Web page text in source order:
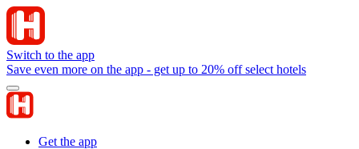
Switch to the app
Save even more on the app - get up to 20% off select hotels
Get the app